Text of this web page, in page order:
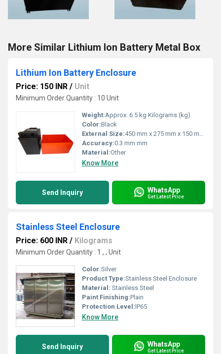
More Similar Lithium Ion Battery Metal Box
Lithium Ion Battery Enclosure
Price: 150 INR / Unit
Minimum Order Quantity : 10 Unit
Weight:Approx. 6.5 kg Kilograms (kg)
Color:Black
External Size:450 mm x 275 mm x 150 mm Millimeter (mm)
Accuracy:0.3 mm mm
Material:Other
Know More
Send Inquiry WhatsApp
Get Latest Price
Stainless Steel Enclosure
Price: 600 INR / Kilograms
Minimum Order Quantity : 1 , , Unit
Color:Silver
Product Type:Stainless Steel Enclosure
Material: Stainless Steel
Paint Finishing:Plain
Protection Level:IP65
Know More
Send Inquiry WhatsApp
Get Latest Price